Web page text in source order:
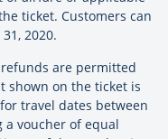
ticket. Customers can
2020.
are permitted
shown on the ticket is
travel dates between
a voucher of equal